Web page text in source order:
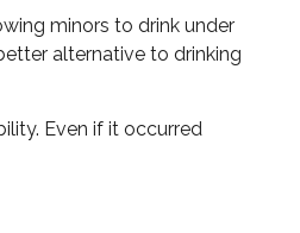
minors to drink under
alternative to drinking
Even if it occurred